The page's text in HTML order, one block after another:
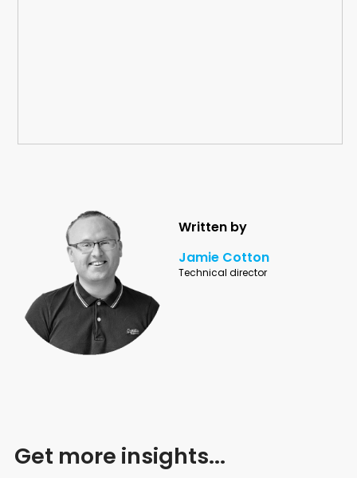
Written by
Jamie Cotton
Technical director
Get more insights...